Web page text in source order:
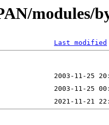
Last modified